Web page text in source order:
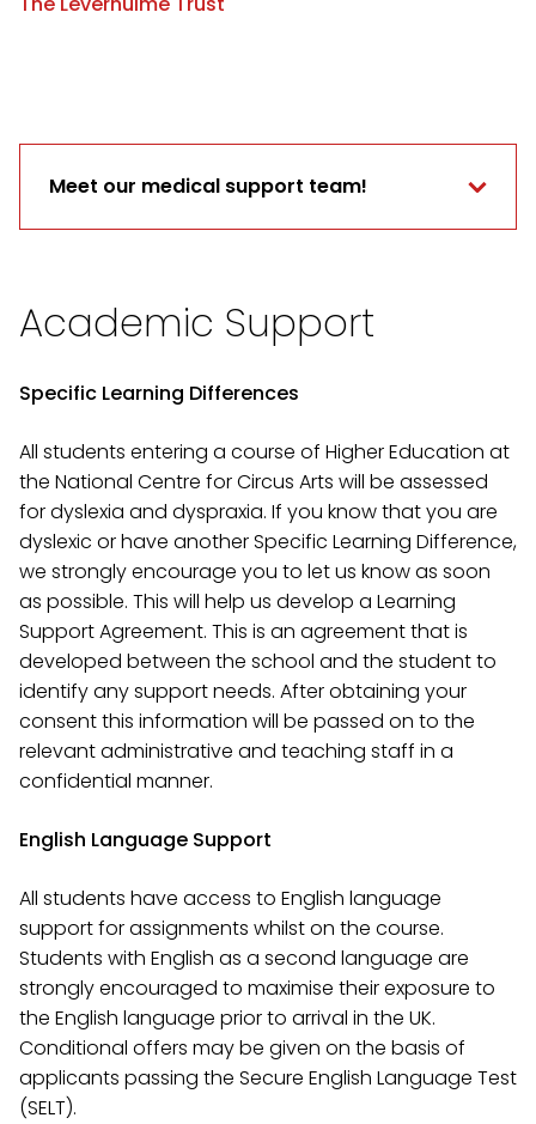
Meet our medical support team!
Academic Support
Specific Learning Differences
All students entering a course of Higher Education at
the National Centre for Circus Arts will be assessed
for dyslexia and dyspraxia. If you know that you are
dyslexic or have another Specific Learning Difference,
we strongly encourage you to let us know as soon
as possible. This will help us develop a Learning
Support Agreement. This is an agreement that is
developed between the school and the student to
identify any support needs. After obtaining your
consent this information will be passed on to the
relevant administrative and teaching staff in a
confidential manner.
English Language Support
All students have access to English language
support for assignments whilst on the course.
Students with English as a second language are
strongly encouraged to maximise their exposure to
the English language prior to arrival in the UK.
Conditional offers may be given on the basis of
applicants passing the Secure English Language Test
(SELT).